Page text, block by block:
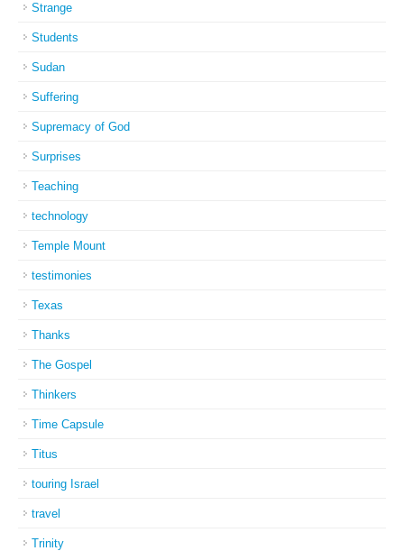
Strange
Students
Sudan
Suffering
Supremacy of God
Surprises
Teaching
technology
Temple Mount
testimonies
Texas
Thanks
The Gospel
Thinkers
Time Capsule
Titus
touring Israel
travel
Trinity